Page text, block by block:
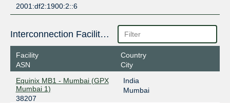
2001:df2:1900:2::6
Interconnection Facilities
Facility
ASN
Country
City
Equinix MB1 - Mumbai (GPX
Mumbai 1)
38207
India
Mumbai